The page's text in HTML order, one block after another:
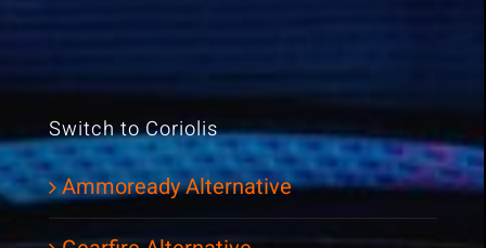
Switch to Coriolis
Ammoready Alternative